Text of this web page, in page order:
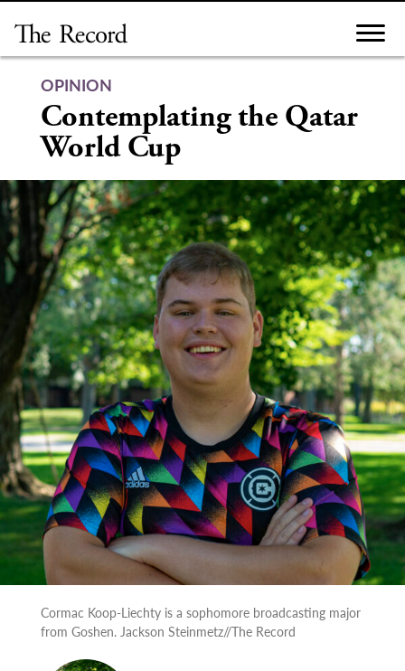
content
OPINION
Contemplating the Qatar
World Cup
Cormac Koop-Liechty is a sophomore broadcasting major
from Goshen. Jackson Steinmetz//The Record